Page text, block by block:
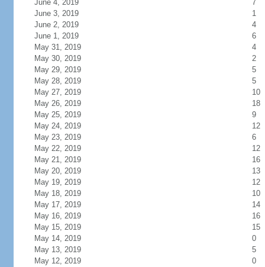
June 4, 2019
7
June 3, 2019
1
June 2, 2019
4
June 1, 2019
6
May 31, 2019
4
May 30, 2019
2
May 29, 2019
5
May 28, 2019
5
May 27, 2019
10
May 26, 2019
18
May 25, 2019
9
May 24, 2019
12
May 23, 2019
6
May 22, 2019
12
May 21, 2019
16
May 20, 2019
13
May 19, 2019
12
May 18, 2019
10
May 17, 2019
14
May 16, 2019
16
May 15, 2019
15
May 14, 2019
0
May 13, 2019
5
May 12, 2019
0